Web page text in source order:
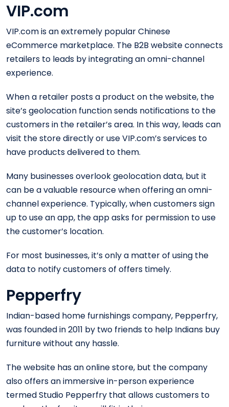
VIP.com
VIP.com is an extremely popular Chinese
eCommerce marketplace. The B2B website connects
retailers to leads by integrating an omni-channel
experience.
When a retailer posts a product on the website, the
site’s geolocation function sends notifications to the
customers in the retailer’s area. In this way, leads can
visit the store directly or use VIP.com’s services to
have products delivered to them.
Many businesses overlook geolocation data, but it
can be a valuable resource when offering an omni-
channel experience. Typically, when customers sign
up to use an app, the app asks for permission to use
the customer’s location.
For most businesses, it’s only a matter of using the
data to notify customers of offers timely.
Pepperfry
Indian-based home furnishings company, Pepperfry,
was founded in 2011 by two friends to help Indians buy
furniture without any hassle.
The website has an online store, but the company
also offers an immersive in-person experience
termed Studio Pepperfry that allows customers to